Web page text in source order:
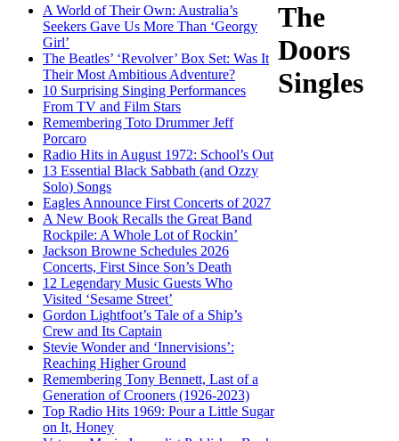
A World of Their Own: Australia’s
Seekers Gave Us More Than ‘Georgy
Girl’
The Beatles’ ‘Revolver’ Box Set: Was It
Their Most Ambitious Adventure?
10 Surprising Singing Performances
From TV and Film Stars
Remembering Toto Drummer Jeff
Porcaro
Radio Hits in August 1972: School’s Out
13 Essential Black Sabbath (and Ozzy
Solo) Songs
Eagles Announce First Concerts of 2027
A New Book Recalls the Great Band
Rockpile: A Whole Lot of Rockin’
Jackson Browne Schedules 2026
Concerts, First Since Son’s Death
12 Legendary Music Guests Who
Visited ‘Sesame Street’
Gordon Lightfoot’s Tale of a Ship’s
Crew and Its Captain
Stevie Wonder and ‘Innervisions’:
Reaching Higher Ground
Remembering Tony Bennett, Last of a
Generation of Crooners (1926-2023)
Top Radio Hits 1969: Pour a Little Sugar
on It, Honey
The
Doors
Singles